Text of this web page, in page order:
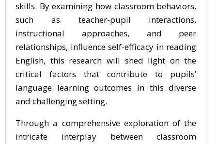
skills. By examining how classroom behaviors,
such as teacher-pupil interactions,
instructional approaches, and peer
relationships, influence self-efficacy in reading
English, this research will shed light on the
critical factors that contribute to pupils’
language learning outcomes in this diverse
and challenging setting.
Through a comprehensive exploration of the
intricate interplay between classroom